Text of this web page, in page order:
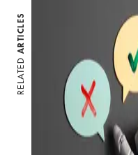
RELATED
ARTICLES